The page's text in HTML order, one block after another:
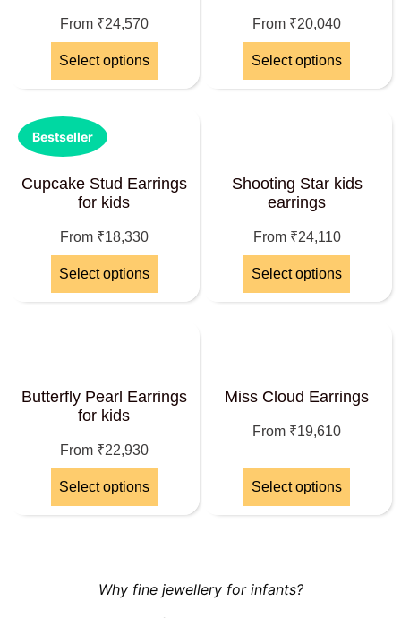
From ₹24,570
Select options
From ₹20,040
Select options
Bestseller
Cupcake Stud Earrings
for kids
From ₹18,330
Select options
Shooting Star kids
earrings
From ₹24,110
Select options
Butterfly Pearl Earrings
for kids
From ₹22,930
Select options
Miss Cloud Earrings
From ₹19,610
Select options
Why fine jewellery for infants?